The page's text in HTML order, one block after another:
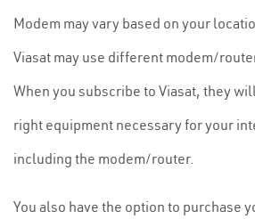
Modem may vary based on your
Viasat may use different modem/
When you subscribe to Viasat, they
right equipment necessary for your
including the modem/router.
You also have the option to purchase